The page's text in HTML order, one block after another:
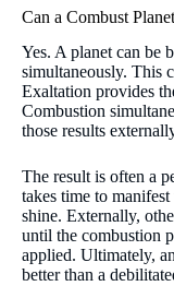
Can a Combust
Yes. A planet can be
simultaneously. This
Exaltation provides
Combustion
those results
The result is often a
takes time to
shine. Externally,
until the combustion
applied. Ultimately,
better than a